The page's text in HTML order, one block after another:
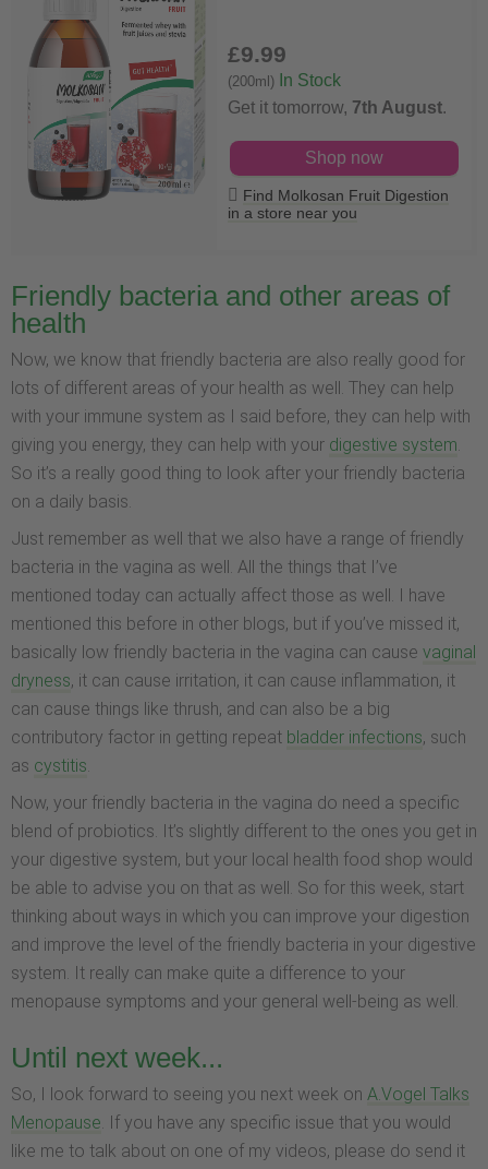
£9.99
(200ml)
In Stock
Get it tomorrow, 7th August.
Shop now
Find Molkosan Fruit Digestion
in a store near you
Friendly bacteria and other areas of
health
Now, we know that friendly bacteria are also really good for
lots of different areas of your health as well. They can help
with your immune system as I said before, they can help with
giving you energy, they can help with your digestive system.
So it’s a really good thing to look after your friendly bacteria
on a daily basis.
Just remember as well that we also have a range of friendly
bacteria in the vagina as well. All the things that I’ve
mentioned today can actually affect those as well. I have
mentioned this before in other blogs, but if you’ve missed it,
basically low friendly bacteria in the vagina can cause vaginal
dryness, it can cause irritation, it can cause inflammation, it
can cause things like thrush, and can also be a big
contributory factor in getting repeat bladder infections, such
as cystitis.
Now, your friendly bacteria in the vagina do need a specific
blend of probiotics. It’s slightly different to the ones you get in
your digestive system, but your local health food shop would
be able to advise you on that as well. So for this week, start
thinking about ways in which you can improve your digestion
and improve the level of the friendly bacteria in your digestive
system. It really can make quite a difference to your
menopause symptoms and your general well-being as well.
Until next week...
So, I look forward to seeing you next week on A.Vogel Talks
Menopause . If you have any specific issue that you would
like me to talk about on one of my videos, please do send it